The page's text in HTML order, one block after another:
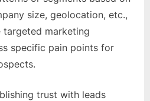
size, geolocation, etc.,
marketing
specific pain points for
trust with leads